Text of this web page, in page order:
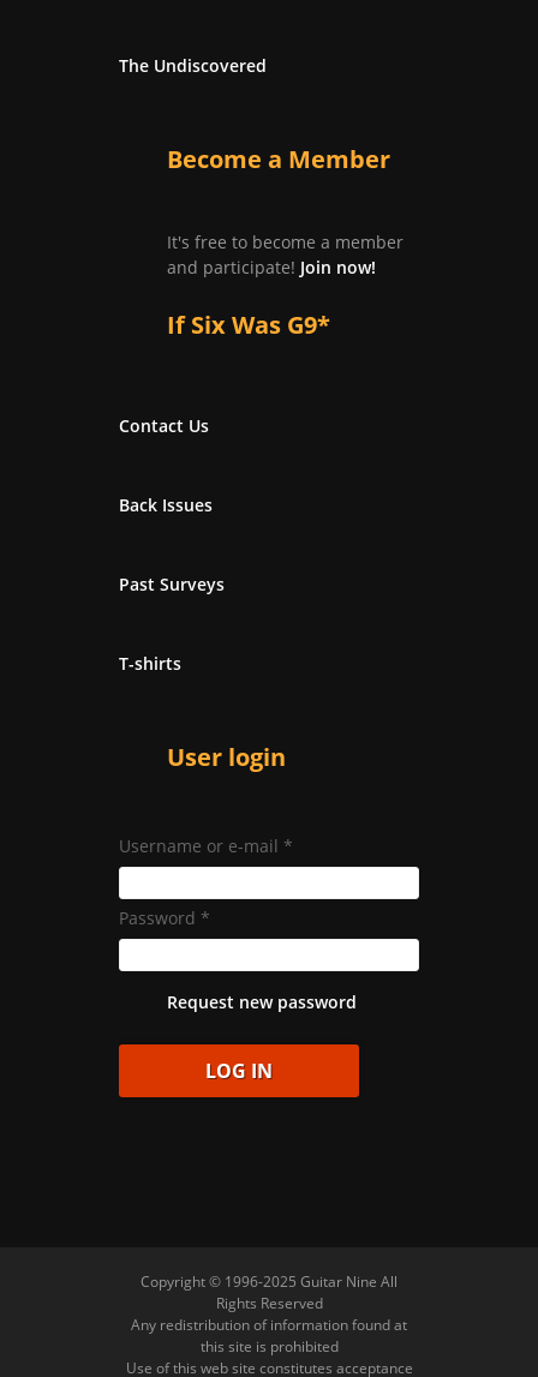
The Undiscovered
Become a Member
It's free to become a member
and participate! Join now!
If Six Was G9*
Contact Us
Back Issues
Past Surveys
T-shirts
User login
Username or e-mail *
Password *
Request new password
Copyright © 1996-2025 Guitar Nine All
Rights Reserved
Any redistribution of information found at
this site is prohibited
Use of this web site constitutes acceptance